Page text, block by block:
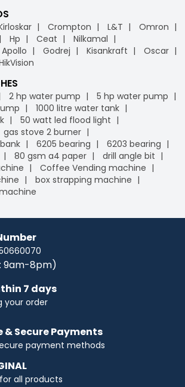
Crompton L&T
Omron
Hp Ceat
Nilkamal
Apollo Godrej Kisankraft
Oscar
2 hp water pump
5 hp water pump
1000 litre water tank
50 watt led flood light
gas stove 2 burner
6205 bearing
6203 bearing
80 gsm a4 paper
drill angle bit
Coffee Vending machine
box strapping machine
9am-8pm)
7 days
your order
& Secure Payments
payment methods
all products